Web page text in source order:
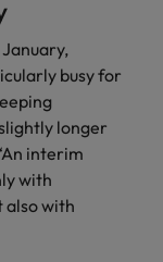
busy for
longer
interim
with
also with